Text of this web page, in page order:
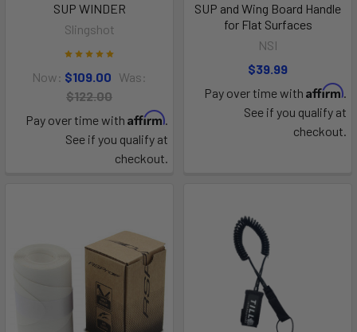
SUP WINDER
Slingshot
Now: $109.00 Was:
$122.00
Pay over time with Affirm.
See if you qualify at
checkout.
SUP and Wing Board Handle
for Flat Surfaces
NSI
$39.99
Pay over time with Affirm.
See if you qualify at
checkout.